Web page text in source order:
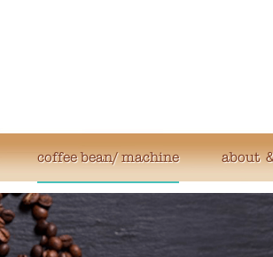
coffee bean/ machine about